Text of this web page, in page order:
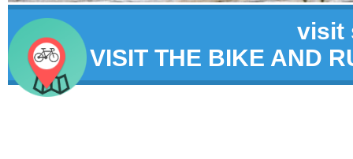
visit
VISIT THE BIKE AND